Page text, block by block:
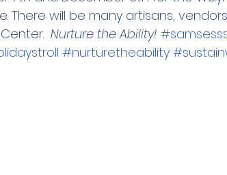
There will be many artisans,
Nurture the Ability!
#nurturetheability